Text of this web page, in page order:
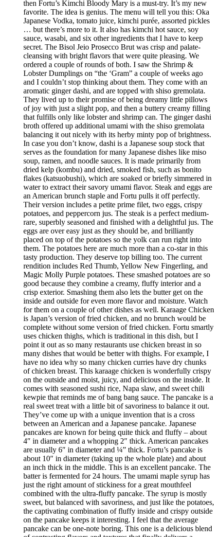
then Fortu’s Kimchi Bloody Mary is a must-try. It’s my new
favorite. The idea is genius. The menu will tell you this: Oka
Japanese Vodka, tomato juice, kimchi purée, assorted pickles
… but there’s more to it. It also has kimchi hot sauce, soy
sauce, wasabi, and six other ingredients that I have to keep
secret. The Bisol Jeio Prosecco Brut was crisp and palate-
cleansing with bright flavors that were quite pleasing. We
ordered a couple of rounds of both. I saw the Shrimp &
Lobster Dumplings on “the ‘Gram” a couple of weeks ago
and I couldn’t stop thinking about them. They come with an
aromatic ginger dashi, and are topped with shiso gremolata.
They lived up to their promise of being dreamy little pillows
of joy with just a slight pop, and then a buttery creamy filling
that fulfills only like lobster and shrimp can. The ginger dashi
broth offered up additional umami with the shiso gremolata
balancing it out nicely with its herby minty pop of brightness.
In case you don’t know, dashi is a Japanese soup stock that
serves as the foundation for many Japanese dishes like miso
soup, ramen, and noodle sauces. It is made primarily from
dried kelp (kombu) and dried, smoked fish, such as bonito
flakes (katsuobushi), which are soaked or briefly simmered in
water to extract their savory umami flavor. Steak and eggs are
an American brunch staple and Fortu pulls it off perfectly.
Their version includes a petite prime filet, two eggs, crispy
potatoes, and peppercorn jus. The steak is a perfect medium-
rare, superbly seasoned and finished with a delightful jus. The
eggs are over easy just as they should be, and brilliantly
placed on top of the potatoes so the yolk can run right into
them. The potatoes here are much more than a co-star in this
tasty production. They deserve top billing too. The current
rendition includes Red Thumb, Yellow New Fingerling, and
Magic Molly Purple potatoes. These smashed potatoes are so
good because they combine a creamy, fluffy interior and a
crisp exterior. Smashing them also lets the butter get on the
inside and outside for even more flavor and moisture. Watch
for them on a couple of other dishes as well. Karaage Chicken
is Japan’s version of fried chicken, and no brunch would be
complete without some version of fried chicken. Fortu smartly
uses chicken thighs, which is traditional in this dish, but I
point it out as so many restaurants use chicken breast in so
many dishes that would be better with thighs. For example, I
have no idea why so many chicken curries have dry chunks
of chicken breast. This karaage chicken is wonderfully crispy
on the outside and moist, juicy, and delicious on the inside. It
comes with seasoned sushi rice, Napa slaw, and sweet chili
kewpie that reminds me of bang bang sauce. The pancake is a
real sweet treat with a little bit of savoriness to balance it out.
They’ve come up with a unique invention that is a cross
between an American and a Japanese pancake. Japanese
pancakes are known for being quite thick and fluffy – about
4″ in diameter and a whopping 2″ thick. American pancakes
are usually 6″ in diameter and ¼” thick. Fortu’s pancake is
about 10″ in diameter (taking up the whole plate) and about
an inch thick in the middle. This is an excellent pancake. The
batter is fermented for 24 hours. The umami maple syrup has
just the right amount of stickiness for a great mouthfeel
combined with the ultra-fluffy pancake. The syrup is mostly
sweet, but balanced with savoriness, and just like the potatoes,
the captivating combination of fluffy inside and crispy outside
on the pancake keeps it interesting. I feel that the average
pancake can be one-note boring. This one is a delicious blend